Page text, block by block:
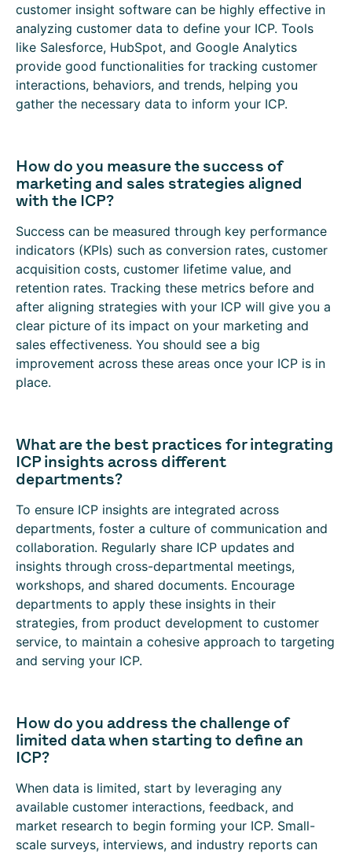
customer insight software can be highly effective in
analyzing customer data to define your ICP. Tools
like Salesforce, HubSpot, and Google Analytics
provide good functionalities for tracking customer
interactions, behaviors, and trends, helping you
gather the necessary data to inform your ICP.
How do you measure the success of
marketing and sales strategies aligned
with the ICP?
Success can be measured through key performance
indicators (KPIs) such as conversion rates, customer
acquisition costs, customer lifetime value, and
retention rates. Tracking these metrics before and
after aligning strategies with your ICP will give you a
clear picture of its impact on your marketing and
sales effectiveness. You should see a big
improvement across these areas once your ICP is in
place.
What are the best practices for integrating
ICP insights across different
departments?
To ensure ICP insights are integrated across
departments, foster a culture of communication and
collaboration. Regularly share ICP updates and
insights through cross-departmental meetings,
workshops, and shared documents. Encourage
departments to apply these insights in their
strategies, from product development to customer
service, to maintain a cohesive approach to targeting
and serving your ICP.
How do you address the challenge of
limited data when starting to define an
ICP?
When data is limited, start by leveraging any
available customer interactions, feedback, and
market research to begin forming your ICP. Small-
scale surveys, interviews, and industry reports can